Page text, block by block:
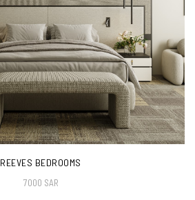
REEVES BEDROOMS
7000 SAR